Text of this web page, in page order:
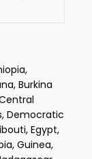
Burkina
Democratic
Egypt,
Guinea,